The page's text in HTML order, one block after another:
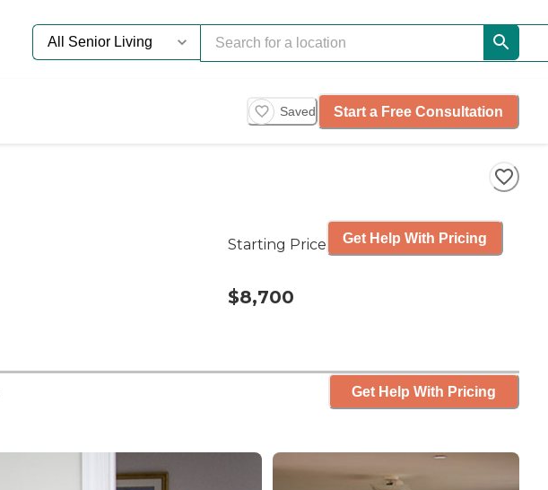
Saved Start a Free Consultation
Starting Price
$8,700
Get Help With Pricing
Get Help With Pricing